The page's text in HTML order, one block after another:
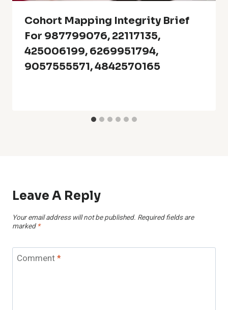
Cohort Mapping Integrity Brief
For 987799076, 22117135,
425006199, 6269951794,
9057555571, 4842570165
Leave A Reply
Your email address will not be published. Required fields are
marked *
Comment*